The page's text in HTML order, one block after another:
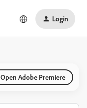
Login
Open Adobe Premiere